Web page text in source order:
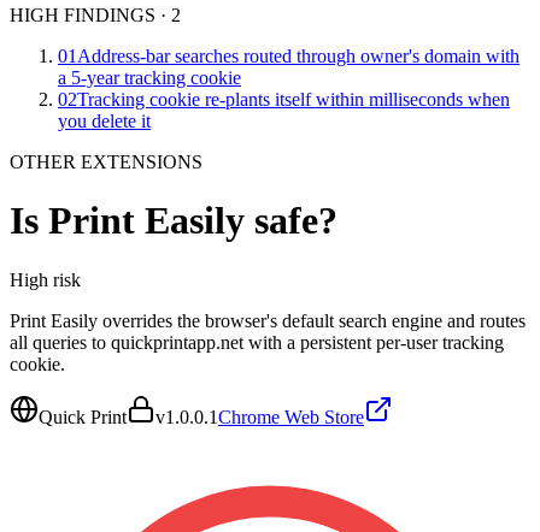
HIGH FINDINGS · 2
01 Address-bar searches routed through owner's domain with
a 5-year tracking cookie
02Tracking cookie re-plants itself within milliseconds when
you delete it
OTHER EXTENSIONS
Is Print Easily safe?
High risk
Print Easily overrides the browser's default search engine and routes
all queries to quickprintapp.net with a persistent per-user tracking
cookie.
Quick Print v1.0.0.1Chrome Web Store